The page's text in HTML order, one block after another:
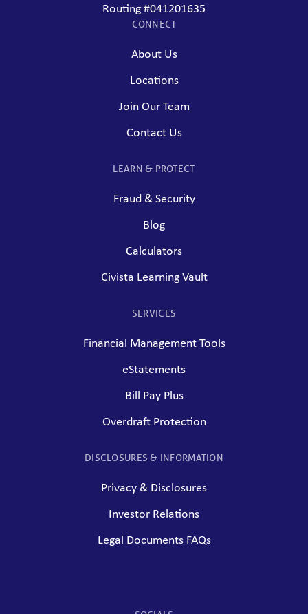
Routing #041201635
CONNECT
About Us
Locations
Join Our Team
Contact Us
LEARN & PROTECT
Fraud & Security
Blog
Calculators
Civista Learning Vault
SERVICES
Financial Management Tools
eStatements
Bill Pay Plus
Overdraft Protection
DISCLOSURES & INFORMATION
Privacy & Disclosures
Investor Relations
Legal Documents FAQs